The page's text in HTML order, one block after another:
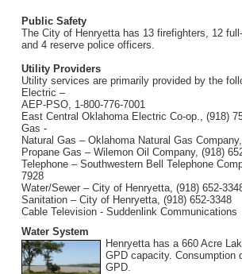
Public Safety
The City of Henryetta has 13 firefighters, 12
and 4 reserve police officers.
Utility Providers
Utility services are primarily provided by the
Electric –
AEP-PSO, 1-800-776-7001
East Central Oklahoma Electric Co-op., (918)
Gas -
Natural Gas – Oklahoma Natural Gas
Propane Gas – Wilemon Oil Company, (918)
Telephone – Southwestern Bell Telephone
7928
Water/Sewer – City of Henryetta, (918) 652-
Sanitation – City of Henryetta, (918) 652-3348
Cable Television - Suddenlink Communications
Water System
Henryetta has a 660 Acre
GPD capacity. Consumption
GPD.